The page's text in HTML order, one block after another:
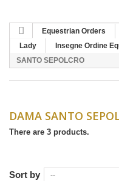
Equestrian Orders
Lady
Insegne Ordine
SANTO SEPOLCRO
DAMA SANTO
There are 3 products.
Sort by --